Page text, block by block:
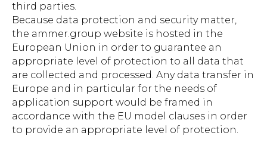
third parties.
Because data protection and security matter,
the ammer.group website is hosted in the
European Union in order to guarantee an
appropriate level of protection to all data that
are collected and processed. Any data transfer in
Europe and in particular for the needs of
application support would be framed in
accordance with the EU model clauses in order
to provide an appropriate level of protection.